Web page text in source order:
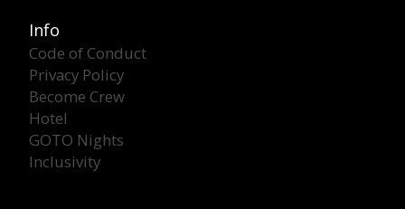
Info
Code of Conduct
Privacy Policy
Become Crew
Hotel
GOTO Nights
Inclusivity